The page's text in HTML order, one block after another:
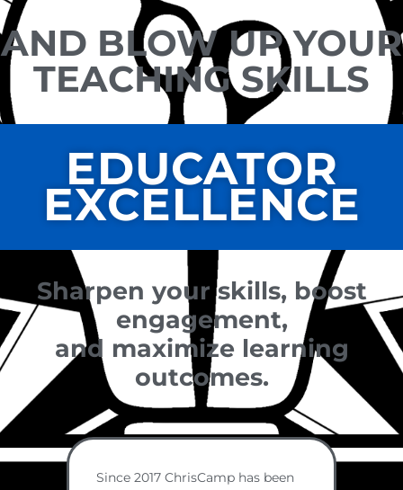
AND BLOW UP YOUR
TEACHING SKILLS
EDUCATOR
EXCELLENCE
Sharpen your skills, boost
engagement,
and maximize learning
outcomes.
Since 2017 ChrisCamp has been